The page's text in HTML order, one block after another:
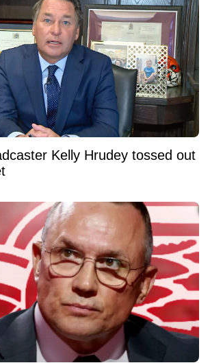
Kelly Hrudey tossed out